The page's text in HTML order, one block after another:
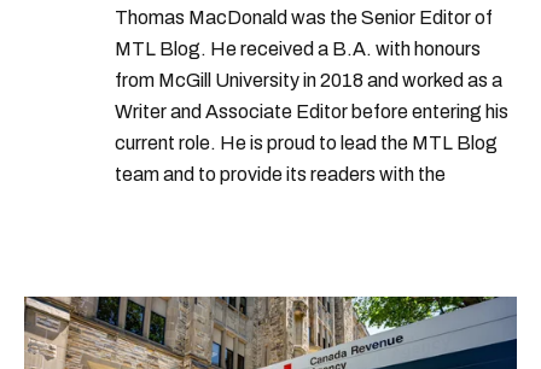
Thomas MacDonald was the Senior Editor of
MTL Blog. He received a B.A. with honours
from McGill University in 2018 and worked as a
Writer and Associate Editor before entering his
current role. He is proud to lead the MTL Blog
team and to provide its readers with the